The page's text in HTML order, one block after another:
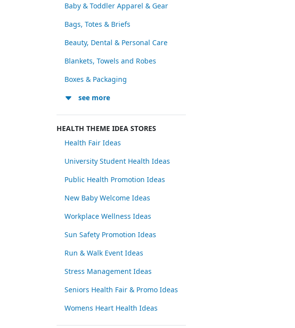
Baby & Toddler Apparel & Gear
Bags, Totes & Briefs
Beauty, Dental & Personal Care
Blankets, Towels and Robes
Boxes & Packaging
see more
HEALTH THEME IDEA STORES
Health Fair Ideas
University Student Health Ideas
Public Health Promotion Ideas
New Baby Welcome Ideas
Workplace Wellness Ideas
Sun Safety Promotion Ideas
Run & Walk Event Ideas
Stress Management Ideas
Seniors Health Fair & Promo Ideas
Womens Heart Health Ideas